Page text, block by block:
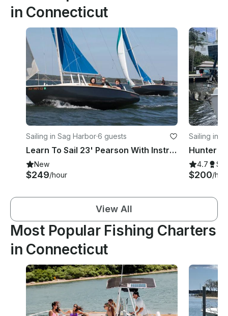
in Connecticut
Sailing in Sag Harbor·6 guests
Learn To Sail 23' Pearson With Instructor In Sag Harbor, New York
New
$249/hour
Sailing in
4.7
$200/
View All
Most Popular Fishing Charters
in Connecticut